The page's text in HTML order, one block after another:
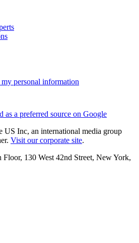
personal information
as a preferred source on Google
US Inc, an international media group
Visit our corporate site.
130 West 42nd Street, New York,